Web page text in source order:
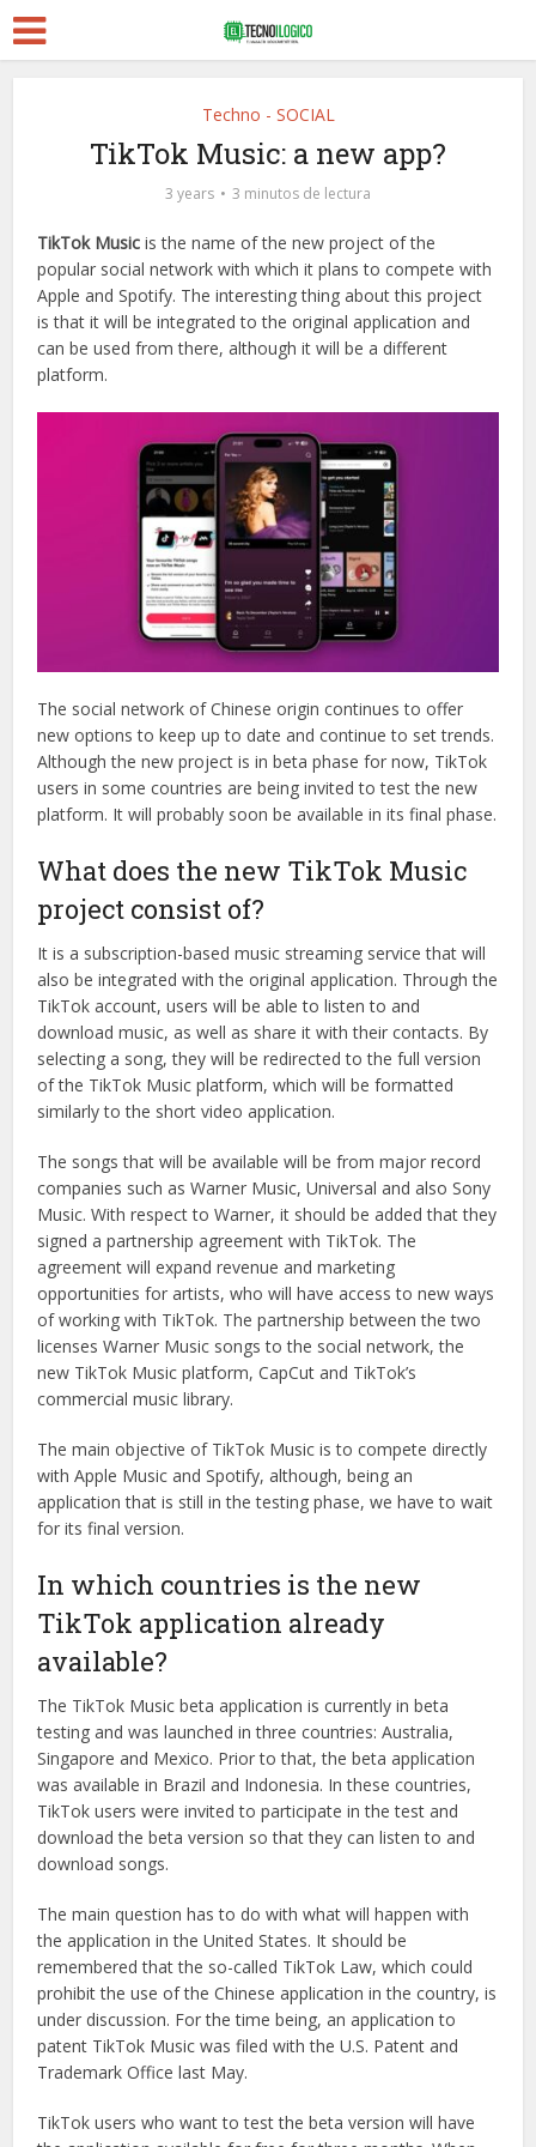
Techno - SOCIAL
TikTok Music: a new app?
3 years 3 minutos de lectura
TikTok Music is the name of the new project of the
popular social network with which it plans to compete with
Apple and Spotify. The interesting thing about this project
is that it will be integrated to the original application and
can be used from there, although it will be a different
platform.
The social network of Chinese origin continues to offer
new options to keep up to date and continue to set trends.
Although the new project is in beta phase for now, TikTok
users in some countries are being invited to test the new
platform. It will probably soon be available in its final phase.
What does the new TikTok Music
project consist of?
It is a subscription-based music streaming service that will
also be integrated with the original application. Through the
TikTok account, users will be able to listen to and
download music, as well as share it with their contacts. By
selecting a song, they will be redirected to the full version
of the TikTok Music platform, which will be formatted
similarly to the short video application.
The songs that will be available will be from major record
companies such as Warner Music, Universal and also Sony
Music. With respect to Warner, it should be added that they
signed a partnership agreement with TikTok. The
agreement will expand revenue and marketing
opportunities for artists, who will have access to new ways
of working with TikTok. The partnership between the two
licenses Warner Music songs to the social network, the
new TikTok Music platform, CapCut and TikTok’s
commercial music library.
The main objective of TikTok Music is to compete directly
with Apple Music and Spotify, although, being an
application that is still in the testing phase, we have to wait
for its final version.
In which countries is the new
TikTok application already
available?
The TikTok Music beta application is currently in beta
testing and was launched in three countries: Australia,
Singapore and Mexico. Prior to that, the beta application
was available in Brazil and Indonesia. In these countries,
TikTok users were invited to participate in the test and
download the beta version so that they can listen to and
download songs.
The main question has to do with what will happen with
the application in the United States. It should be
remembered that the so-called TikTok Law, which could
prohibit the use of the Chinese application in the country, is
under discussion. For the time being, an application to
patent TikTok Music was filed with the U.S. Patent and
Trademark Office last May.
TikTok users who want to test the beta version will have